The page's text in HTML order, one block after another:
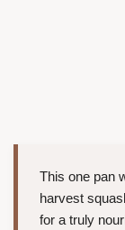
This one pan
harvest
for a truly